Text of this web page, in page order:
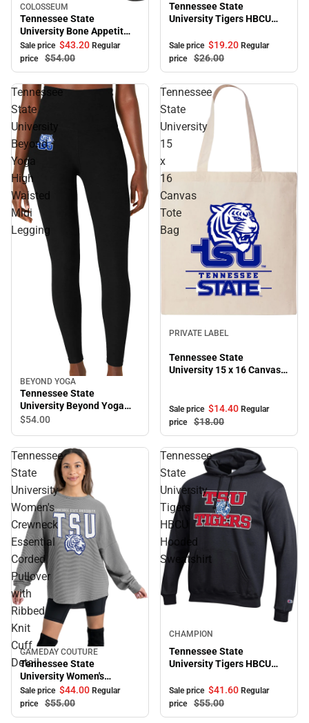
Sale
COLOSSEUM
Tennessee State
University Bone Appetit
Crewneck Fleece
Sale price $43.20 Regular
price
$54.00
Tennessee State
University Tigers HBCU
Shirt
Sale price $19.20 Regular
price
$26.00
Tennessee
State
University
Beyond
Yoga
High
Waisted
Midi
Legging
BEYOND YOGA
Tennessee State
University Beyond Yoga
High Waisted Midi Legging
$54.00
Tennessee
State
University
15
x
16
Canvas
Tote
Bag
PRIVATE LABEL
Tennessee State
University 15 x 16 Canvas
Sale price $14.40 Regular
price
$18.00
Tennessee
State
University
Women's
Crewneck
Essential
Corded
Pullover
with
Ribbed
Knit
Cuff
Detail
Sale
GAMEDAY COUTURE
Tennessee State
University Women's
Crewneck Essential Corded
Pullover with Ribbed Knit
Sale price $44.00 Regular
price
$55.00
Tennessee
State
University
Tigers
HBCU
Hooded
Sweatshirt
Sale
CHAMPION
Tennessee State
University Tigers HBCU
Sale price $41.60 Regular
price
$55.00